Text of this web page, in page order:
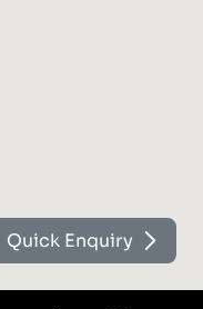
by On2net (UK) Ltd
Quick Enquiry